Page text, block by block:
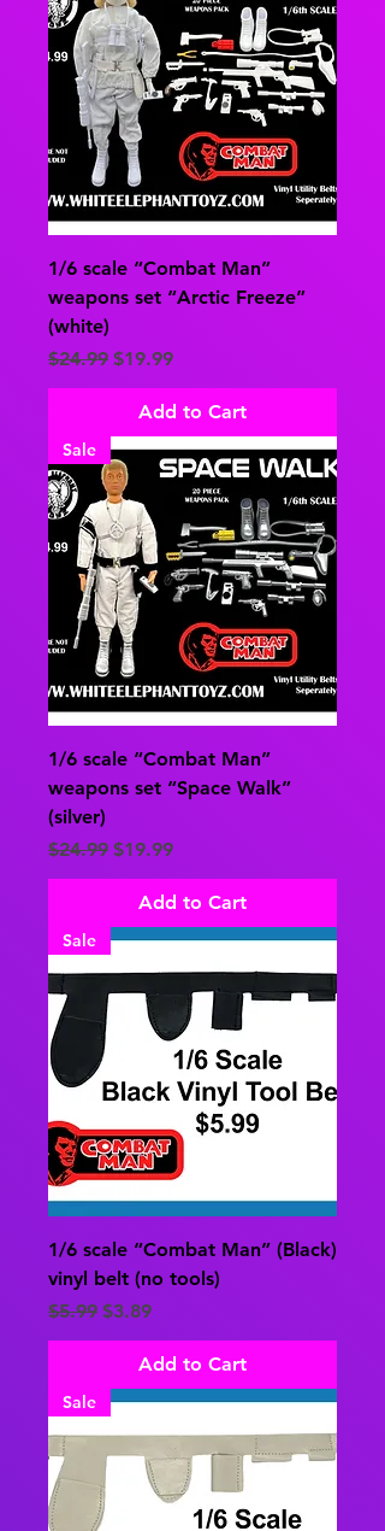
1/6 scale “Combat Man”
weapons set “Arctic Freeze”
(white)
Regular Price
$24.99 Sale Price
$19.99
Add to Cart
Sale
1/6 scale “Combat Man”
weapons set “Space Walk”
(silver)
Regular Price
$24.99 Sale Price
$19.99
Add to Cart
Sale
1/6 scale “Combat Man” (Black)
vinyl belt (no tools)
Regular Price
$5.99 Sale Price
$3.89
Add to Cart
Sale